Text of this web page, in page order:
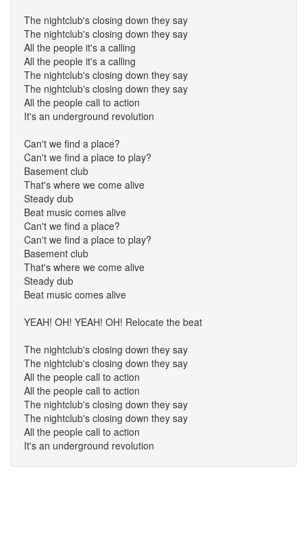
The nightclub's closing down they say
The nightclub's closing down they say
All the people it's a calling
All the people it's a calling
The nightclub's closing down they say
The nightclub's closing down they say
All the people call to action
It's an underground revolution
Can't we find a place?
Can't we find a place to play?
Basement club
That's where we come alive
Steady dub
Beat music comes alive
Can't we find a place?
Can't we find a place to play?
Basement club
That's where we come alive
Steady dub
Beat music comes alive
YEAH! OH! YEAH! OH! Relocate the beat
The nightclub's closing down they say
The nightclub's closing down they say
All the people call to action
All the people call to action
The nightclub's closing down they say
The nightclub's closing down they say
All the people call to action
It's an underground revolution